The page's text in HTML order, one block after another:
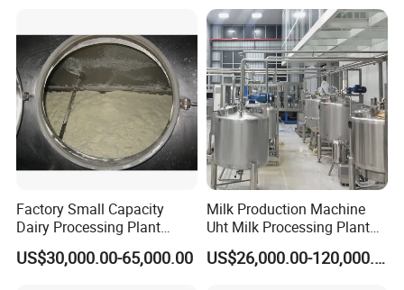
Factory Small Capacity
Dairy Processing Plant
Evaporation Spray Drying
Equipment Milk Powder
US$30,000.00-65,000.00
Milk Production Machine
Uht Milk Processing Plant
Dairy Production Line
US$26,000.00-120,000.00